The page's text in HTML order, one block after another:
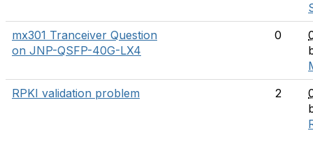
mx301 Tranceiver Question
on JNP-QSFP-40G-LX4
0
RPKI validation problem
2